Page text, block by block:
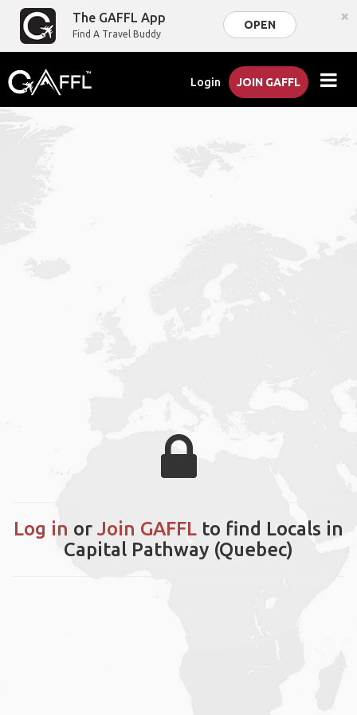
The GAFFL App
Find A Travel Buddy
OPEN ×
Login JOIN GAFFL
Log in or Join GAFFL to find Locals in
Capital Pathway (Quebec)